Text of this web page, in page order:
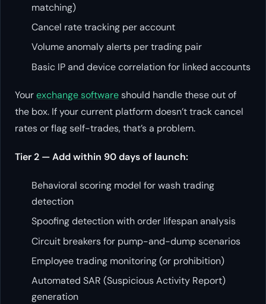
matching)
Cancel rate tracking per account
Volume anomaly alerts per trading pair
Basic IP and device correlation for linked accounts
Yourexchange softwareshould handle these out of
the box. If your current platform doesn’t track cancel
rates or flag self-trades, that’s a problem.
Tier 2 — Add within 90 days of launch:
Behavioral scoring model for wash trading
detection
Spoofing detection with order lifespan analysis
Circuit breakers for pump-and-dump scenarios
Employee trading monitoring (or prohibition)
Automated SAR (Suspicious Activity Report)
generation